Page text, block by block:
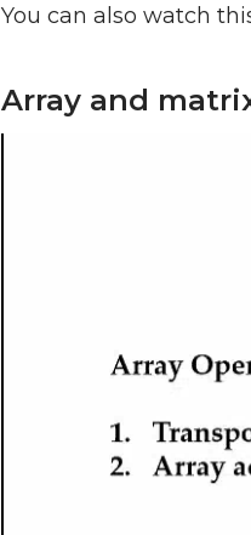
You can also watch
Array and